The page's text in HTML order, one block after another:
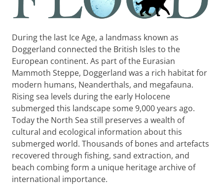
During the last Ice Age, a landmass known as
Doggerland connected the British Isles to the
European continent. As part of the Eurasian
Mammoth Steppe, Doggerland was a rich habitat for
modern humans, Neanderthals, and megafauna.
Rising sea levels during the early Holocene
submerged this landscape some 9,000 years ago.
Today the North Sea still preserves a wealth of
cultural and ecological information about this
submerged world. Thousands of bones and artefacts
recovered through fishing, sand extraction, and
beach combing form a unique heritage archive of
international importance.